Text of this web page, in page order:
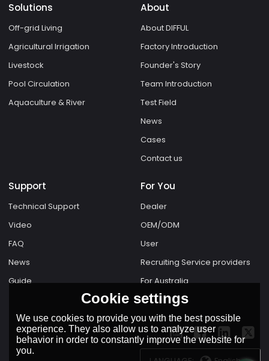
Solutions
Off-grid Living
Agricultural Irrigation
Livestock
Pool Circulation
Aquaculture & River
About
About DIFFUL
Factory Introduction
Founder's Story
Team Introduction
Test Field
News
Cases
Contact us
Support
Technical Support
Video
FAQ
News
Guide
For You
Dealer
OEM/ODM
User
Recruiting Service providers
For Australia
Cookie settings
We use cookies to provide you with the best possible
experience. They also allow us to analyze user
behavior in order to constantly improve the website for
you.